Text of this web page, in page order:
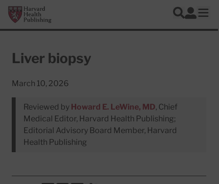
Skip to main content
Harvard Health Publishing
Search
Log In
Liver biopsy
March 10, 2026
Reviewed by Howard E. LeWine, MD, Chief
Medical Editor, Harvard Health Publishing;
Editorial Advisory Board Member, Harvard
Health Publishing